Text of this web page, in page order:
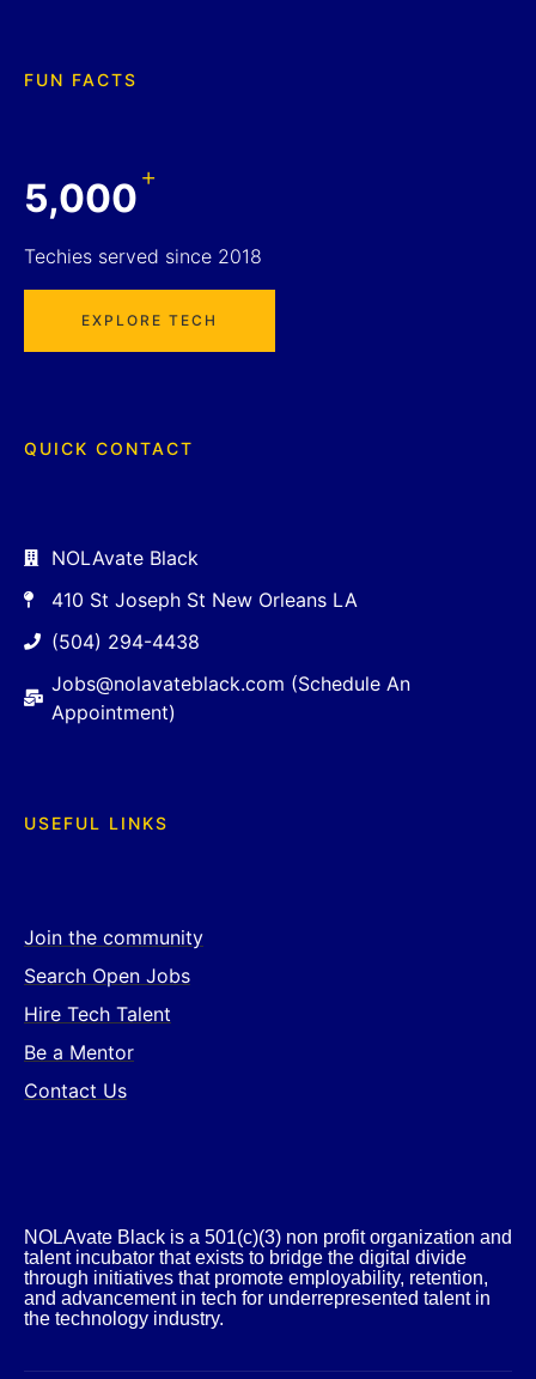
FUN FACTS
5,000+
Techies served since 2018
EXPLORE TECH
QUICK CONTACT
NOLAvate Black
410 St Joseph St New Orleans LA
(504) 294-4438
Jobs@nolavateblack.com (Schedule An
Appointment)
USEFUL LINKS
Join the community
Search Open Jobs
Hire Tech Talent
Be a Mentor
Contact Us
NOLAvate Black is a 501(c)(3) non profit organization and
talent incubator that exists to bridge the digital divide
through initiatives that promote employability, retention,
and advancement in tech for underrepresented talent in
the technology industry.​